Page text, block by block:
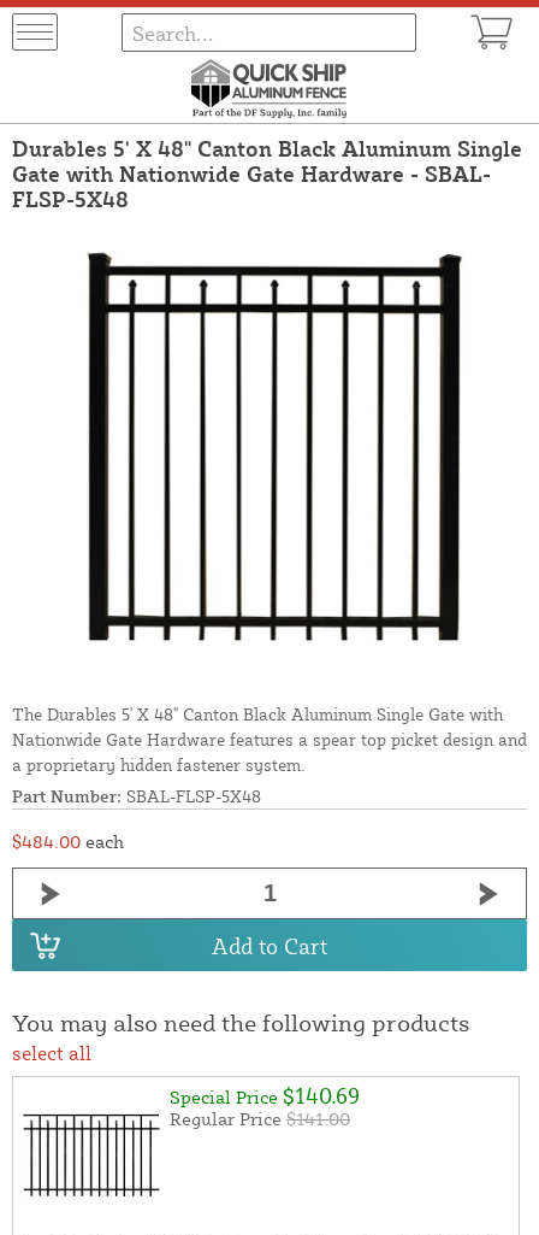
Durables 5' X 48" Canton Black Aluminum Single
Gate with Nationwide Gate Hardware - SBAL-
FLSP-5X48
The Durables 5' X 48" Canton Black Aluminum Single Gate with
Nationwide Gate Hardware features a spear top picket design and
a proprietary hidden fastener system.
Part Number: SBAL-FLSP-5X48
$484.00 each
Add to Cart
You may also need the following products
select all
Special Price $140.69
Regular Price $141.00